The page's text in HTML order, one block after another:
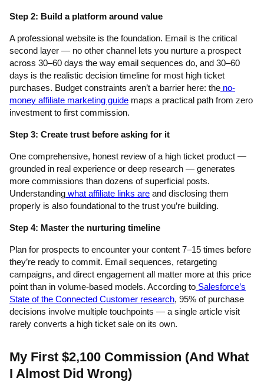
Step 2: Build a platform around value
A professional website is the foundation. Email is the critical
second layer — no other channel lets you nurture a prospect
across 30–60 days the way email sequences do, and 30–60
days is the realistic decision timeline for most high ticket
purchases. Budget constraints aren’t a barrier here: the no-
money affiliate marketing guide maps a practical path from zero
investment to first commission.
Step 3: Create trust before asking for it
One comprehensive, honest review of a high ticket product —
grounded in real experience or deep research — generates
more commissions than dozens of superficial posts.
Understanding what affiliate links are and disclosing them
properly is also foundational to the trust you’re building.
Step 4: Master the nurturing timeline
Plan for prospects to encounter your content 7–15 times before
they’re ready to commit. Email sequences, retargeting
campaigns, and direct engagement all matter more at this price
point than in volume-based models. According to Salesforce’s
State of the Connected Customer research, 95% of purchase
decisions involve multiple touchpoints — a single article visit
rarely converts a high ticket sale on its own.
My First $2,100 Commission (And What
I Almost Did Wrong)